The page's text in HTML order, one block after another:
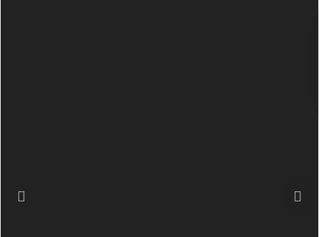
Previous Next